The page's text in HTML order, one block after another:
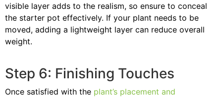
visible layer adds to the realism, so ensure to conceal
the starter pot effectively. If your plant needs to be
moved, adding a lightweight layer can reduce overall
weight.
Step 6: Finishing Touches
Once satisfied with the plant’s placement and